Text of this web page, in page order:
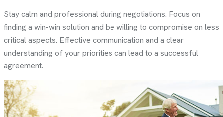
Stay calm and professional during negotiations. Focus on
finding a win-win solution and be willing to compromise on less
critical aspects. Effective communication and a clear
understanding of your priorities can lead to a successful
agreement.